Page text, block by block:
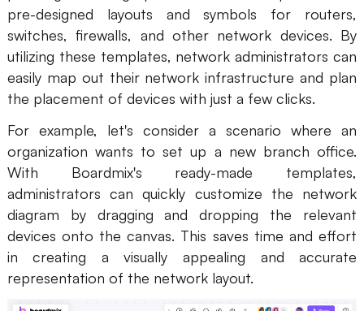
pre-designed layouts and symbols for routers,
switches, firewalls, and other network devices. By
utilizing these templates, network administrators can
easily map out their network infrastructure and plan
the placement of devices with just a few clicks.
For example, let's consider a scenario where an
organization wants to set up a new branch office.
With Boardmix's ready-made templates,
administrators can quickly customize the network
diagram by dragging and dropping the relevant
devices onto the canvas. This saves time and effort
in creating a visually appealing and accurate
representation of the network layout.